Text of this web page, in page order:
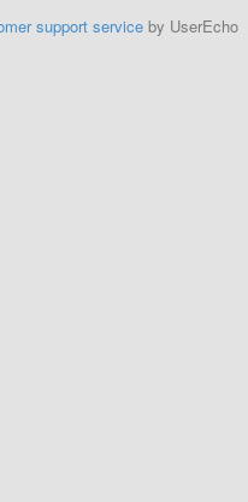
support service by UserEcho